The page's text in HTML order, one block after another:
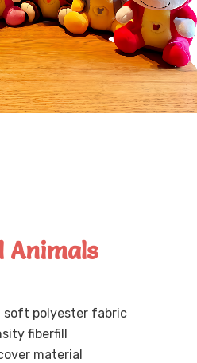
Animals
soft polyester fabric
fiberfill
material